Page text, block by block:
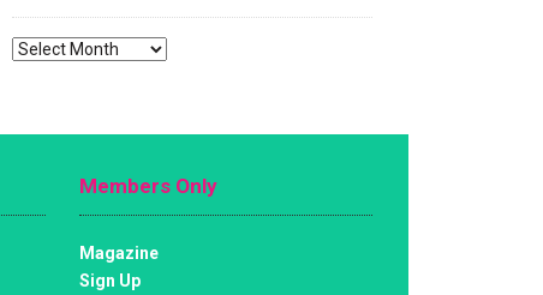
Archives
Members Only
Magazine
Sign Up